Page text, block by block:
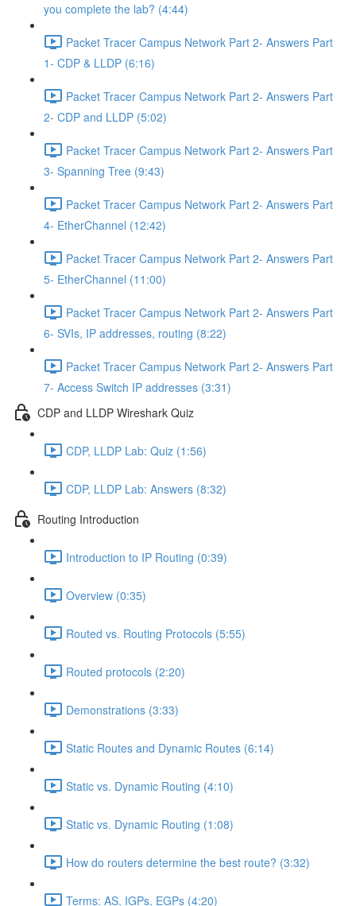
you complete the lab? (4:44)
Packet Tracer Campus Network Part 2- Answers Part
1- CDP & LLDP (6:16)
Packet Tracer Campus Network Part 2- Answers Part
2- CDP and LLDP (5:02)
Packet Tracer Campus Network Part 2- Answers Part
3- Spanning Tree (9:43)
Packet Tracer Campus Network Part 2- Answers Part
4- EtherChannel (12:42)
Packet Tracer Campus Network Part 2- Answers Part
5- EtherChannel (11:00)
Packet Tracer Campus Network Part 2- Answers Part
6- SVIs, IP addresses, routing (8:22)
Packet Tracer Campus Network Part 2- Answers Part
7- Access Switch IP addresses (3:31)
CDP and LLDP Wireshark Quiz
CDP, LLDP Lab: Quiz (1:56)
CDP, LLDP Lab: Answers (8:32)
Routing Introduction
Introduction to IP Routing (0:39)
Overview (0:35)
Routed vs. Routing Protocols (5:55)
Routed protocols (2:20)
Demonstrations (3:33)
Static Routes and Dynamic Routes (6:14)
Static vs. Dynamic Routing (4:10)
Static vs. Dynamic Routing (1:08)
How do routers determine the best route? (3:32)
Terms: AS, IGPs, EGPs (4:20)